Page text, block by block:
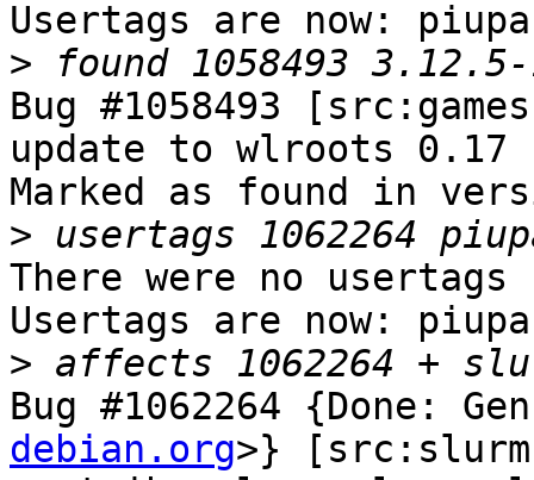
Usertags are now:
>
Bug #1058493
update to wlroots 0.17
Marked as found in
>
There were no
Usertags are now:
>
Bug #1062264 {Done:
debian.org>}